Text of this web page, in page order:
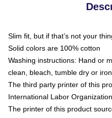
Slim fit, but if that’s not your
Solid colors are 100% cotton
Washing instructions: Hand or
clean, bleach, tumble dry or
The third party printer of this
International Labor
The printer of this product